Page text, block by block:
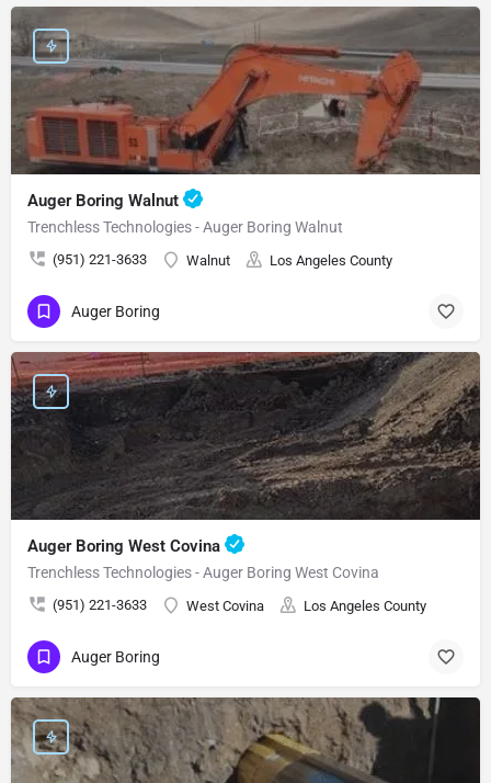
Auger Boring Walnut
Trenchless Technologies - Auger Boring Walnut
(951) 221-3633 Walnut Los Angeles County
Auger Boring
Auger Boring West Covina
Trenchless Technologies - Auger Boring West Covina
(951) 221-3633 West Covina Los Angeles County
Auger Boring